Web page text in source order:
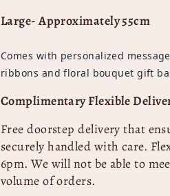
Large- Approximately 55cm
Comes with personalized
ribbons and floral bouquet gift
Complimentary Flexible
Free doorstep delivery that
securely handled with care.
6pm. We will not be able to
volume of orders.